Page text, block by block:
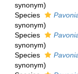
synonym)
Species
synonym)
Species
synonym)
Species
synonym)